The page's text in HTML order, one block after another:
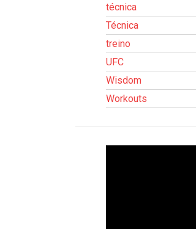
técnica
Técnica
treino
UFC
Wisdom
Workouts